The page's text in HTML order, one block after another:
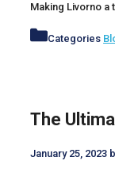
Making Livorno a
Categories
The
January 25, 2023